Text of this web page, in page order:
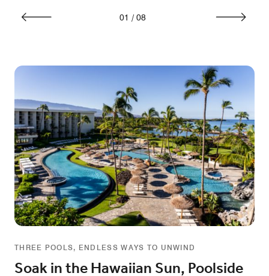
01 / 08
THREE POOLS, ENDLESS WAYS TO UNWIND
Soak in the Hawaiian Sun, Poolside